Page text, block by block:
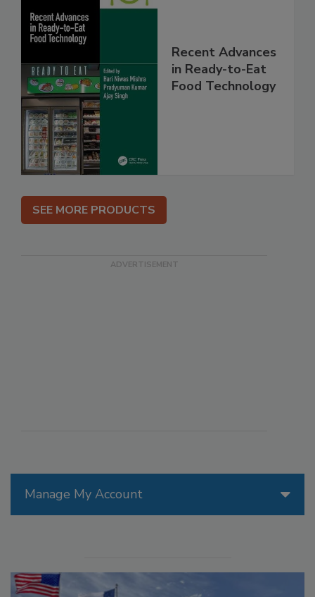
Manage My Account
Recent Advances
in Ready-to-Eat
Food Technology
SEE MORE PRODUCTS